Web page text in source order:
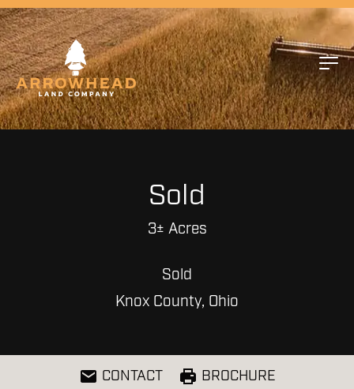
Sold
3± Acres
Sold
Knox County, Ohio
CONTACT
BROCHURE